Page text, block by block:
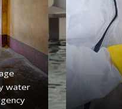
water